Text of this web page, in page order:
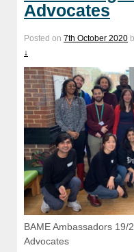
Advocates
Posted on 7th October 2020
↓
BAME Ambassadors 19/
Advocates